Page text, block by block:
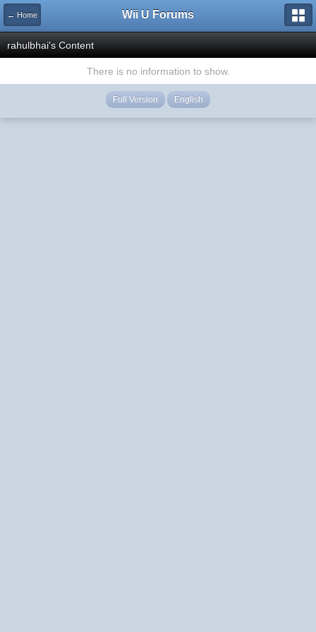
← Home Wii U Forums
rahulbhai's Content
There is no information to show.
Full Version English